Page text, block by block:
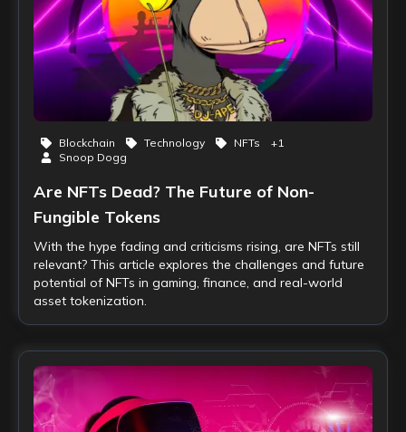
Blockchain Technology NFTs +1
Snoop Dogg
Are NFTs Dead? The Future of Non-
Fungible Tokens
With the hype fading and criticisms rising, are NFTs still
relevant? This article explores the challenges and future
potential of NFTs in gaming, finance, and real-world
asset tokenization.